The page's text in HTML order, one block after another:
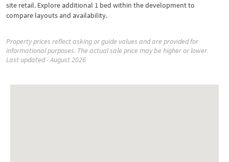
site retail. Explore additional 1 bed within the development to
compare layouts and availability.
Property prices reflect asking or guide values and are provided for
informational purposes. The actual sale price may be higher or lower.
Last updated - August 2026